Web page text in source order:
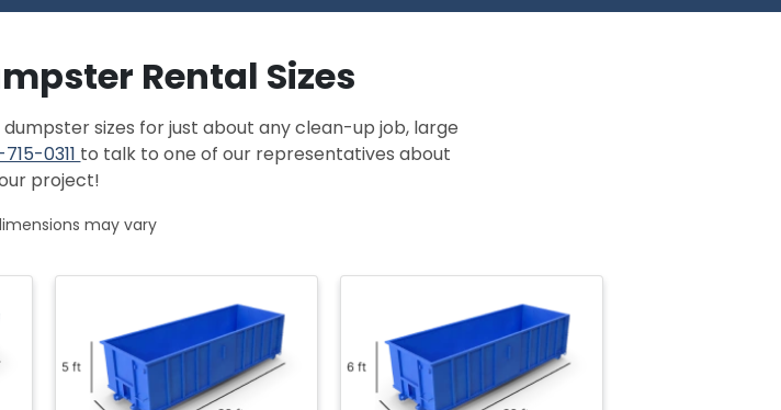
Rental Sizes
sizes for just about any clean-up job, large
0311 to talk to one of our representatives about
project!
may vary